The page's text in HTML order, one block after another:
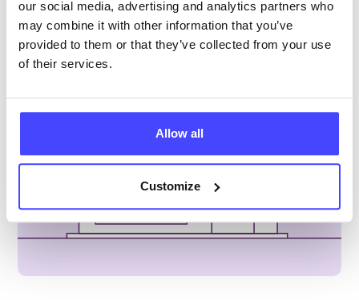
our social media, advertising and analytics partners who
may combine it with other information that you’ve
provided to them or that they’ve collected from your use
of their services.
Allow all
Customize